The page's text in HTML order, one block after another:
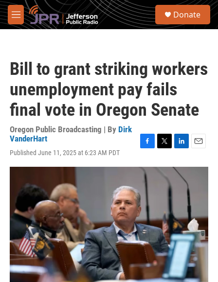
Skip to main content
M
e
S
Donate
Bill to grant striking workers
unemployment pay fails
final vote in Oregon Senate
Oregon Public Broadcasting | By Dirk
VanderHart
Published June 11, 2025 at 6:23 AM PDT
c
o
o
k
i
n
n
a